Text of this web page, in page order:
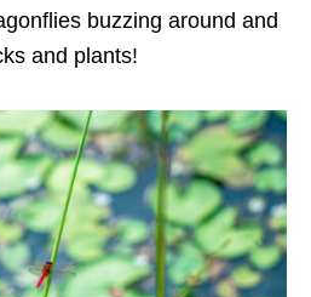
buzzing around and
and plants!